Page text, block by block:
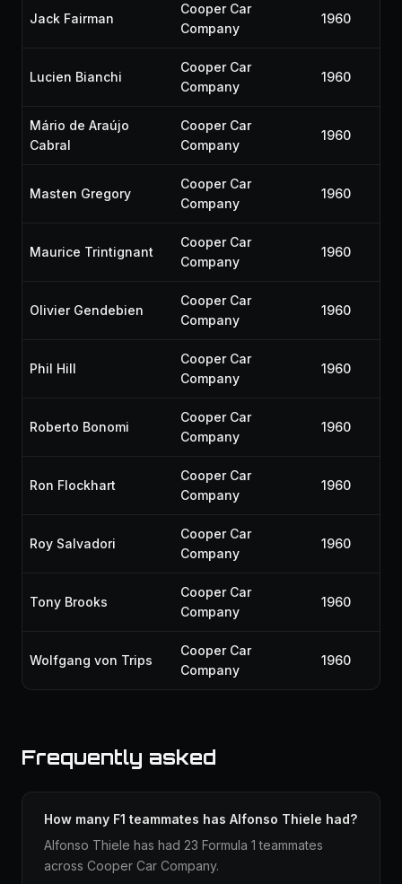
Jack Fairman
Cooper Car
Company
1960
Lucien Bianchi
Cooper Car
Company
1960
Mário de Araújo
Cabral
Cooper Car
Company
1960
Masten Gregory
Cooper Car
Company
1960
Maurice Trintignant
Cooper Car
Company
1960
Olivier Gendebien
Cooper Car
Company
1960
Phil Hill
Cooper Car
Company
1960
Roberto Bonomi
Cooper Car
Company
1960
Ron Flockhart
Cooper Car
Company
1960
Roy Salvadori
Cooper Car
Company
1960
Tony Brooks
Cooper Car
Company
1960
Wolfgang von Trips
Cooper Car
Company
1960
Frequently asked
How many F1 teammates has Alfonso Thiele had?
Alfonso Thiele has had 23 Formula 1 teammates
across Cooper Car Company.